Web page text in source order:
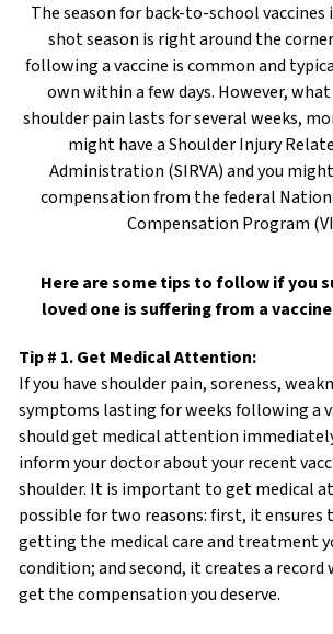
The season for back-to-school vaccines
shot season is right around the
following a vaccine is common and
own within a few days. However,
shoulder pain lasts for several weeks,
might have a Shoulder Injury
Administration (SIRVA) and you
compensation from the federal
Compensation Program
Here are some tips to follow if you
loved one is suffering from a
Tip # 1. Get Medical Attention:
If you have shoulder pain, soreness,
symptoms lasting for weeks following a
should get medical attention
inform your doctor about your recent
shoulder. It is important to get medical
possible for two reasons: first, it ensures
getting the medical care and treatment
condition; and second, it creates a
get the compensation you deserve.